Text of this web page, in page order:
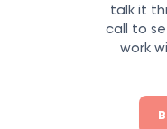
talk it
call to
work